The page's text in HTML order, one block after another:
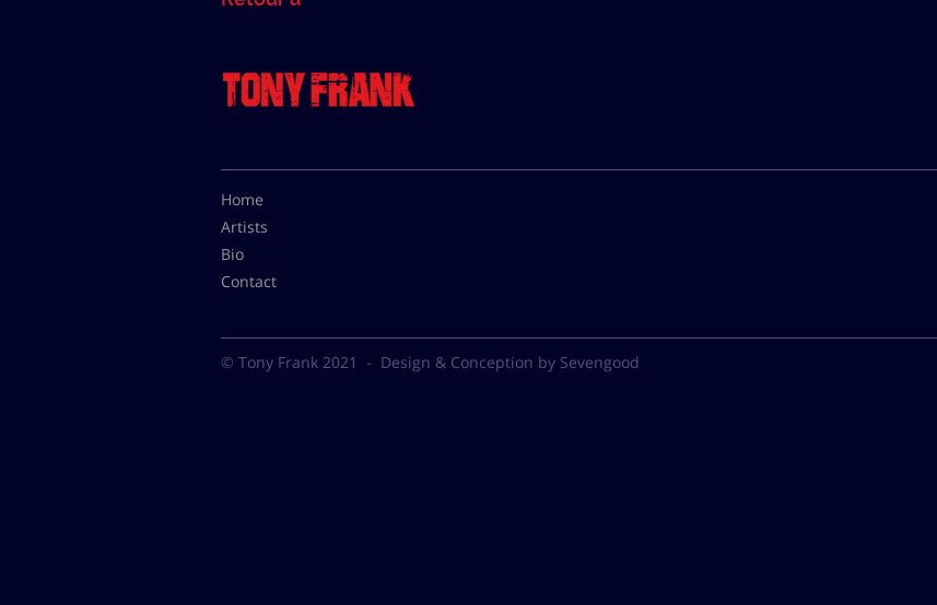
Home
Artists
Bio
Contact
© Tony Frank 2021 - Design & Conception by Sevengood